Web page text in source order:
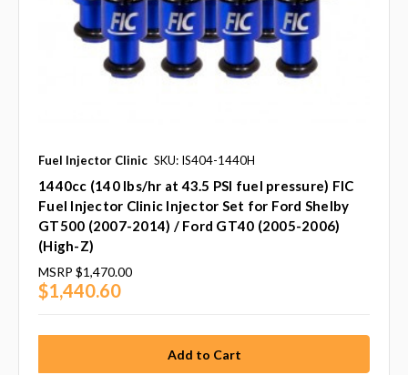
Fuel Injector Clinic SKU: IS404-1440H
1440cc (140 lbs/hr at 43.5 PSI fuel pressure) FIC
Fuel Injector Clinic Injector Set for Ford Shelby
GT500 (2007-2014) / Ford GT40 (2005-2006)
(High-Z)
MSRP $1,470.00
$1,440.60